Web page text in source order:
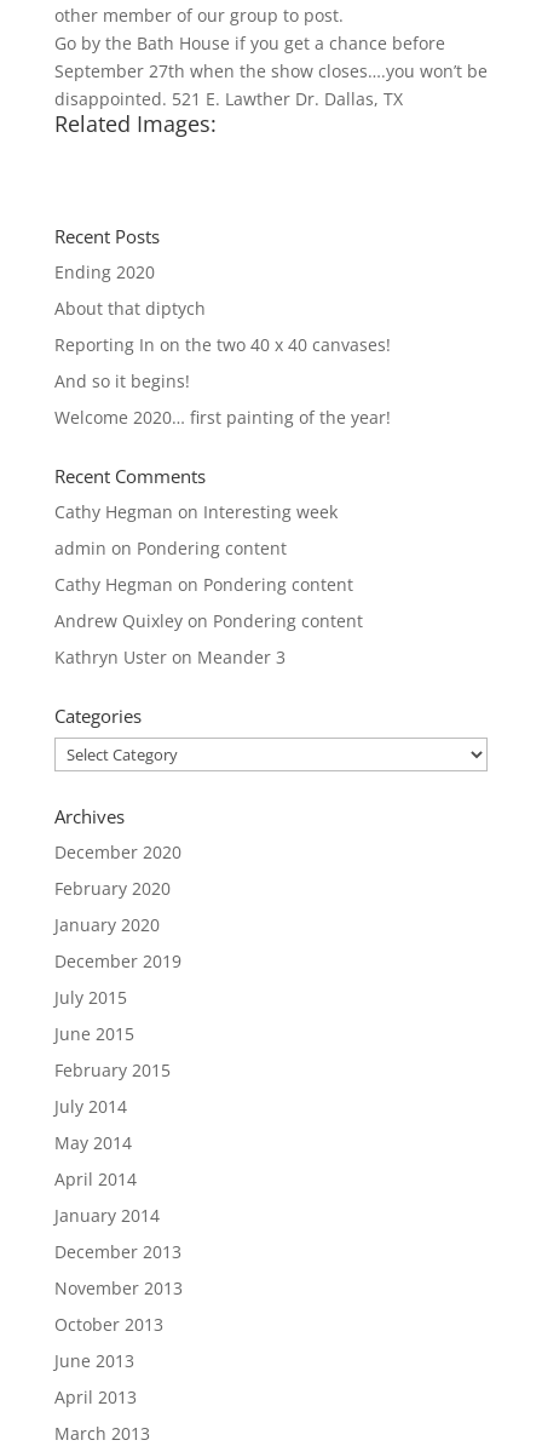
other member of our group to post.
Go by the Bath House if you get a chance before
September 27th when the show closes….you won’t be
disappointed. 521 E. Lawther Dr. Dallas, TX
Related Images:
Recent Posts
Ending 2020
About that diptych
Reporting In on the two 40 x 40 canvases!
And so it begins!
Welcome 2020… first painting of the year!
Recent Comments
Cathy Hegman on Interesting week
admin on Pondering content
Cathy Hegman on Pondering content
Andrew Quixleyon Pondering content
Kathryn Usteron Meander 3
Categories
Categories
Archives
December 2020
February 2020
January 2020
December 2019
July 2015
June 2015
February 2015
July 2014
May 2014
April 2014
January 2014
December 2013
November 2013
October 2013
June 2013
April 2013
March 2013